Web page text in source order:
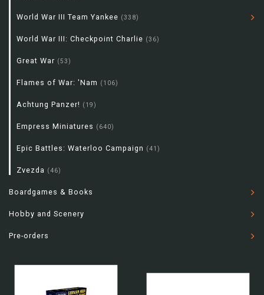
World War III Team Yankee (338)
World War III: Checkpoint Charlie (36)
Great War (53)
Flames of War: 'Nam (106)
Achtung Panzer! (19)
Empress Miniatures (640)
Epic Battles: Waterloo Campaign (41)
Zvezda (46)
Boardgames & Books
Hobby and Scenery
Pre-orders